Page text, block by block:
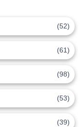
(52)
(61)
(98)
(53)
(39)